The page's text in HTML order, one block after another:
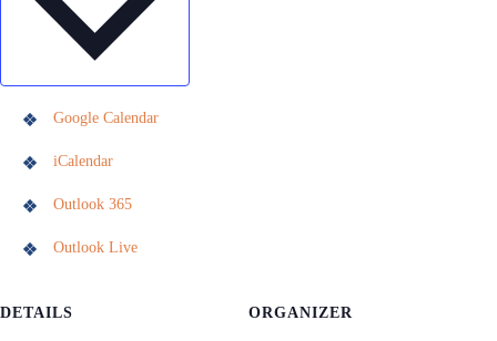
Google Calendar
iCalendar
Outlook 365
Outlook Live
DETAILS ORGANIZER